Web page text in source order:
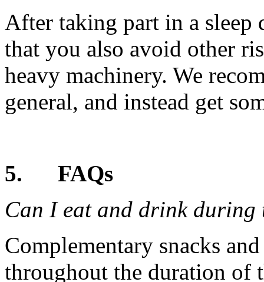
After taking part in a
that you also avoid other
heavy machinery. We
general, and instead get
5. FAQs
Can I eat and drink during
Complementary snacks
throughout the duration of